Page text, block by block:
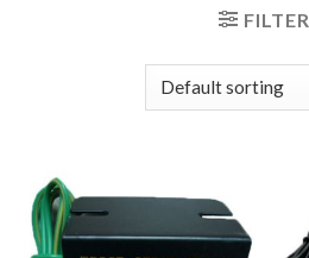
FILTER